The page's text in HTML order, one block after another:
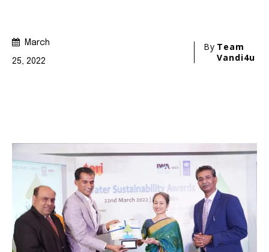
or click the subscribe button below. Don't worry, we respect
your privacy and won't spam your inbox. Your information is
safe with us.